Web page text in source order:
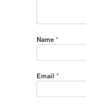
Name *
Email *